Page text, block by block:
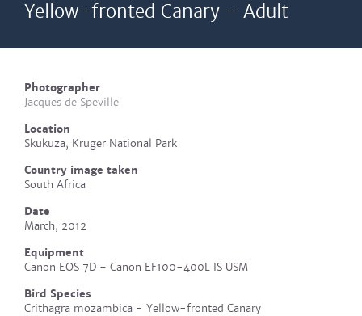
Yellow-fronted Canary - Adult
Photographer
Jacques de Speville
Location
Skukuza, Kruger National Park
Country image taken
South Africa
Date
March, 2012
Equipment
Canon EOS 7D + Canon EF100-400L IS USM
Bird Species
Crithagra mozambica - Yellow-fronted Canary